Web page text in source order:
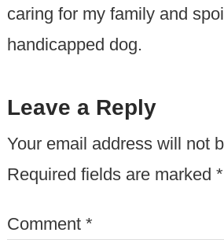
caring for my family and
handicapped dog.
Leave a Reply
Your email address will not
Required fields are marked *
Comment *